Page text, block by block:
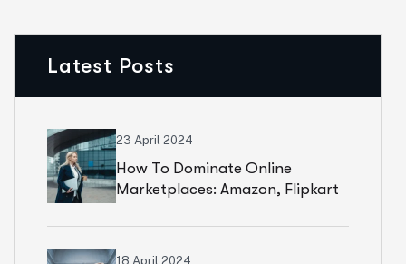
Latest Posts
23 April 2024
How To Dominate Online
Marketplaces: Amazon, Flipkart
18 April 2024